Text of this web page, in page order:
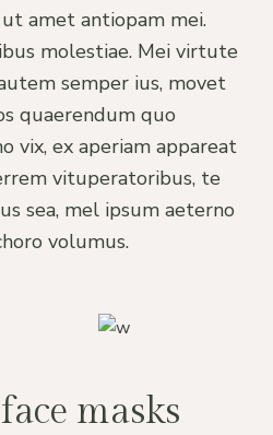
amet antiopam mei.
molestiae. Mei virtute
semper ius, movet
quaerendum quo
vix, ex aperiam appareat
vituperatoribus, te
sea, mel ipsum aeterno
volumus.
masks